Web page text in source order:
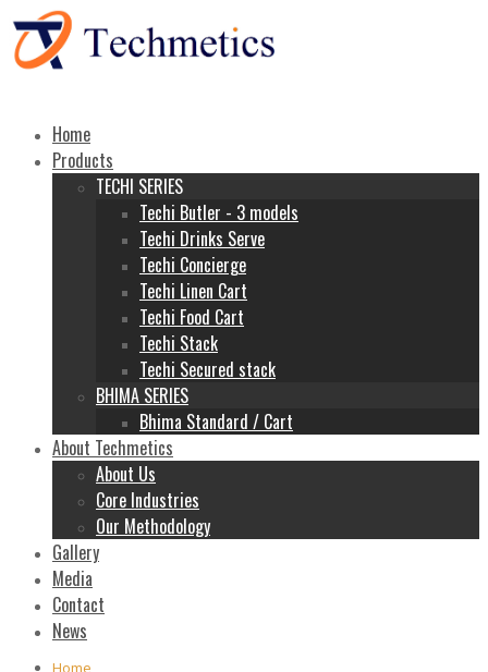
Home
Products
TECHI SERIES
Techi Butler - 3 models
Techi Drinks Serve
Techi Concierge
Techi Linen Cart
Techi Food Cart
Techi Stack
Techi Secured stack
BHIMA SERIES
Bhima Standard / Cart
About Techmetics
About Us
Core Industries
Our Methodology
Gallery
Media
Contact
News
Home